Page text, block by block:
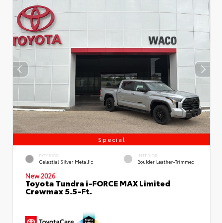
Special
EXTERIOR
Celestial Silver Metallic
INTERIOR
Boulder Leather-Trimmed
New 2026
Toyota Tundra i-FORCE MAX Limited
Crewmax 5.5-Ft.